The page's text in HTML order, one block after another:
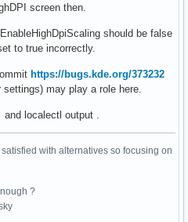
screen then.
should be false
to true incorrectly.
https://bugs.kde.org/373232
may play a role here.
localectl output .
with alternatives so focusing on
?